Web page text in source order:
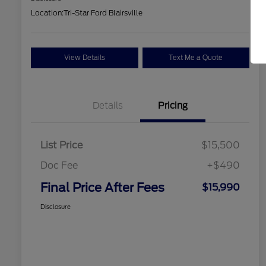
Location:Tri-Star Ford Blairsville
View Details Text Me a Quote
Details Pricing
List Price
$15,500
Doc Fee
+$490
Final Price After Fees $15,990
Disclosure